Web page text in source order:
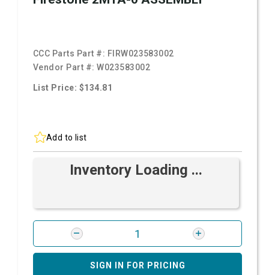
CCC Parts Part #: FIRW023583002
Vendor Part #:W023583002
List Price: $134.81
Add to list
Inventory Loading ...
SIGN IN FOR PRICING